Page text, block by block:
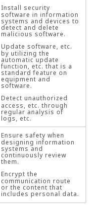
Install security
software in information
systems and devices to
detect and delete
malicious software.
Update software, etc.
by utilizing the
automatic update
function, etc. that is a
standard feature on
equipment and
software.
Detect unauthorized
access, etc. through
regular analysis of
logs, etc.
Ensure safety when
designing information
systems and
continuously review
them.
Encrypt the
communication route
or the content that
includes personal data.